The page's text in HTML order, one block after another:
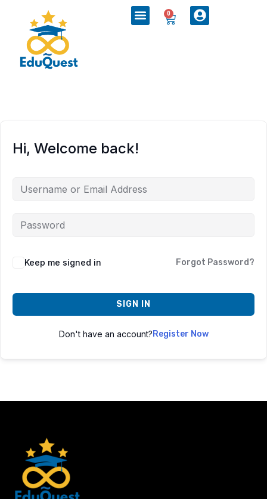
0
Hi, Welcome back!
Keep me signed in Forgot Password?
SIGN IN
Don't have an account?Register Now